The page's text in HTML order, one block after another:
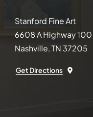
Stanford Fine Art
6608 A Highway 100
Nashville, TN 37205
Get Directions